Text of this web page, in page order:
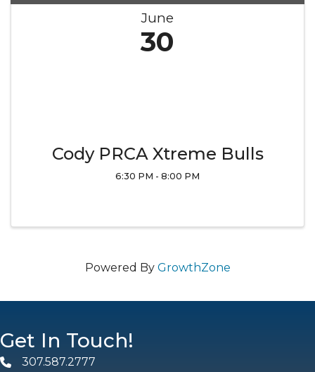
June
30
Cody PRCA Xtreme Bulls
6:30 PM - 8:00 PM
Powered By GrowthZone
Get In Touch!
Phone307.587.2777